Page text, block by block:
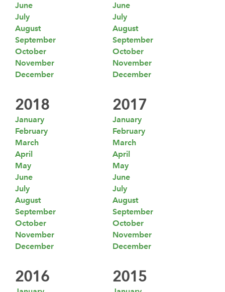
June
July
August
September
October
November
December
June
July
August
September
October
November
December
2018
January
February
March
April
May
June
July
August
September
October
November
December
2017
January
February
March
April
May
June
July
August
September
October
November
December
2016 2015